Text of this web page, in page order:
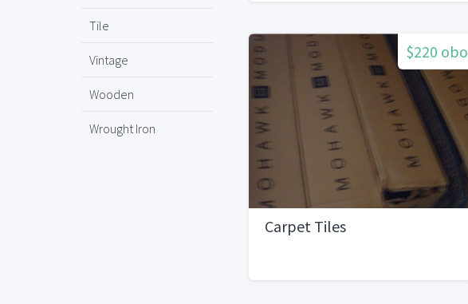
Tile
Vintage
Wooden
Wrought Iron
$220 obo
Carpet Tiles